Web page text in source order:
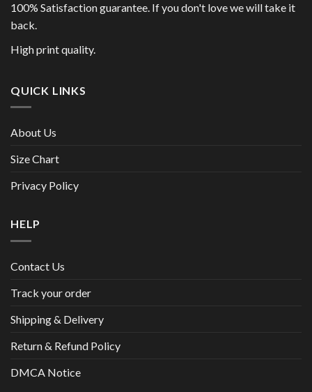
100% Satisfaction guarantee. If you don't love we will take it
back.
High print quality.
QUICK LINKS
About Us
Size Chart
Privacy Policy
HELP
Contact Us
Track your order
Shipping & Delivery
Return & Refund Policy
DMCA Notice